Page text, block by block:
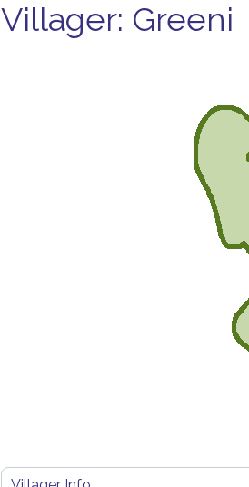
Villager: Greeni